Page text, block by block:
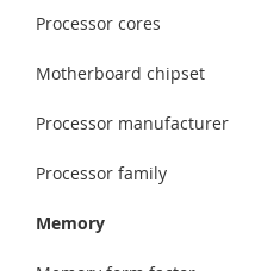
Processor cores
Motherboard chipset
Processor manufacturer
Processor family
Memory